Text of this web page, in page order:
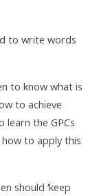
to write words
to know what is
to achieve
learn the GPCs
to apply this
should ‘keep